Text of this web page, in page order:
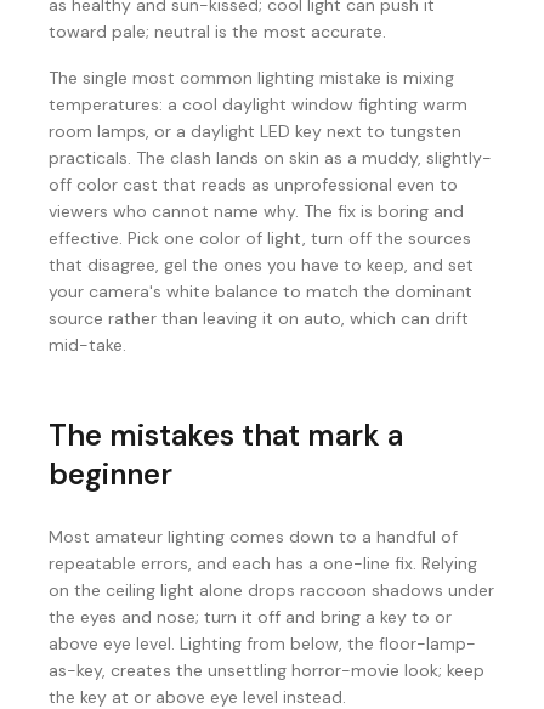
as healthy and sun-kissed; cool light can push it
toward pale; neutral is the most accurate.
The single most common lighting mistake is mixing
temperatures: a cool daylight window fighting warm
room lamps, or a daylight LED key next to tungsten
practicals. The clash lands on skin as a muddy, slightly-
off color cast that reads as unprofessional even to
viewers who cannot name why. The fix is boring and
effective. Pick one color of light, turn off the sources
that disagree, gel the ones you have to keep, and set
your camera's white balance to match the dominant
source rather than leaving it on auto, which can drift
mid-take.
The mistakes that mark a
beginner
Most amateur lighting comes down to a handful of
repeatable errors, and each has a one-line fix. Relying
on the ceiling light alone drops raccoon shadows under
the eyes and nose; turn it off and bring a key to or
above eye level. Lighting from below, the floor-lamp-
as-key, creates the unsettling horror-movie look; keep
the key at or above eye level instead.